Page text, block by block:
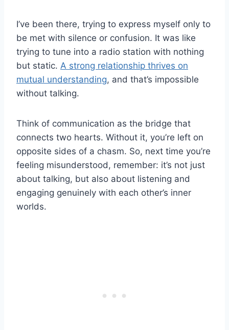
I’ve been there, trying to express myself only to
be met with silence or confusion. It was like
trying to tune into a radio station with nothing
but static. A strong relationship thrives on
mutual understanding, and that’s impossible
without talking.
Think of communication as the bridge that
connects two hearts. Without it, you’re left on
opposite sides of a chasm. So, next time you’re
feeling misunderstood, remember: it’s not just
about talking, but also about listening and
engaging genuinely with each other’s inner
worlds.